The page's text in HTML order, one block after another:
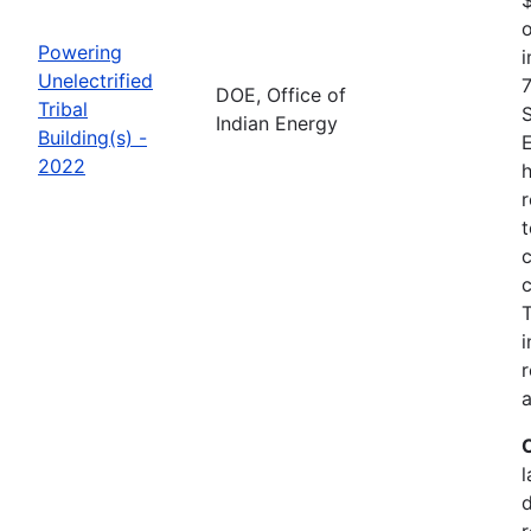
Powering
Unelectrified
Tribal
Building(s) -
2022
DOE, Office of
Indian Energy